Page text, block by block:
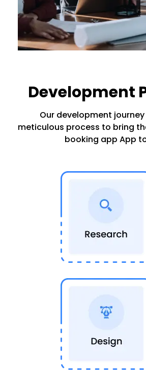
Development
Our development
meticulous process to bring
booking app App